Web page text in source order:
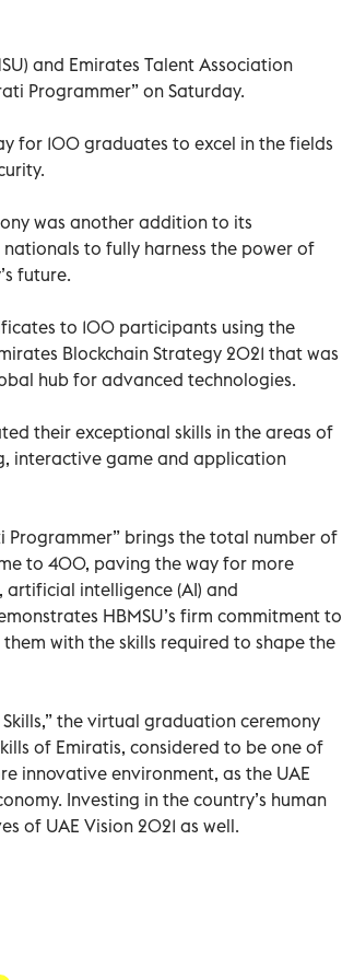
and Emirates Talent Association
Programmer” on Saturday.
for 100 graduates to excel in the fields
was another addition to its
to fully harness the power of
future.
to 100 participants using the
Blockchain Strategy 2021 that was
hub for advanced technologies.
their exceptional skills in the areas of
interactive game and application
brings the total number of
to 400, paving the way for more
intelligence (AI) and
HBMSU’s firm commitment to
with the skills required to shape the
the virtual graduation ceremony
of Emiratis, considered to be one of
innovative environment, as the UAE
Investing in the country’s human
of UAE Vision 2021 as well.